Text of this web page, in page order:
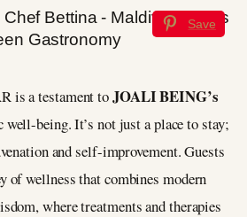
Save
is a testament toJOALI BEING’s
being. It’s not just a place to stay;
and self-improvement. Guests
of wellness that combines modern
where treatments and therapies